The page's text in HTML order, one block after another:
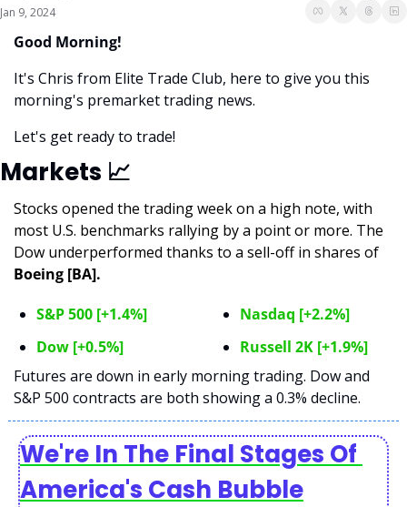
Jan 9, 2024
Good Morning!
It's Chris from Elite Trade Club, here to give you this
morning's premarket trading news.
Let's get ready to trade!
Markets 📈
Stocks opened the trading week on a high note, with
most U.S. benchmarks rallying by a point or more. The
Boeing [BA].
S&P 500 [+1.4%]
Dow [+0.5%]
Nasdaq [+2.2%]
Russell 2K [+1.9%]
Futures are down in early morning trading. Dow and
S&P 500 contracts are both showing a 0.3% decline.
We're In The Final Stages Of
America's Cash Bubble